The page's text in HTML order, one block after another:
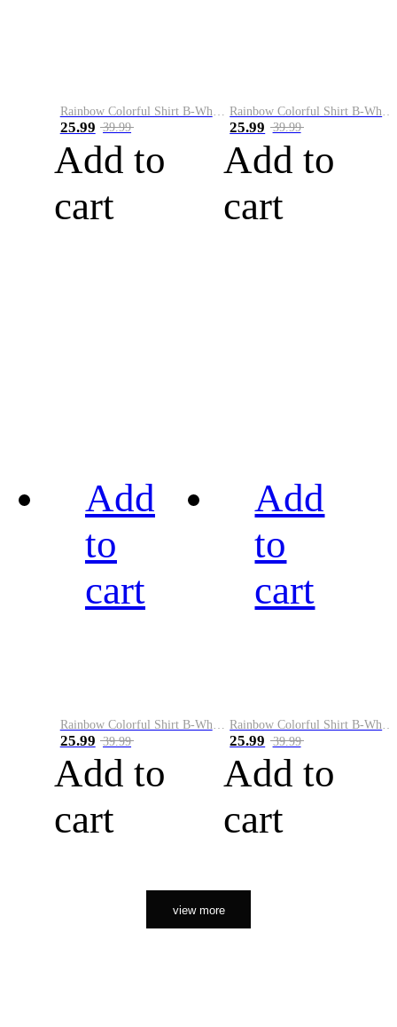
25.99 39.99
Add to
cart
25.99 39.99
Add to
cart
Add
to
cart
25.99 39.99
Add to
cart
Add
to
cart
25.99 39.99
Add to
cart
view more